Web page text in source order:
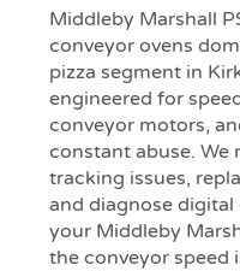
Middleby Marshall
conveyor ovens
pizza segment in
engineered for
conveyor motors,
constant abuse. We
tracking issues,
and diagnose
your Middleby
the conveyor speed